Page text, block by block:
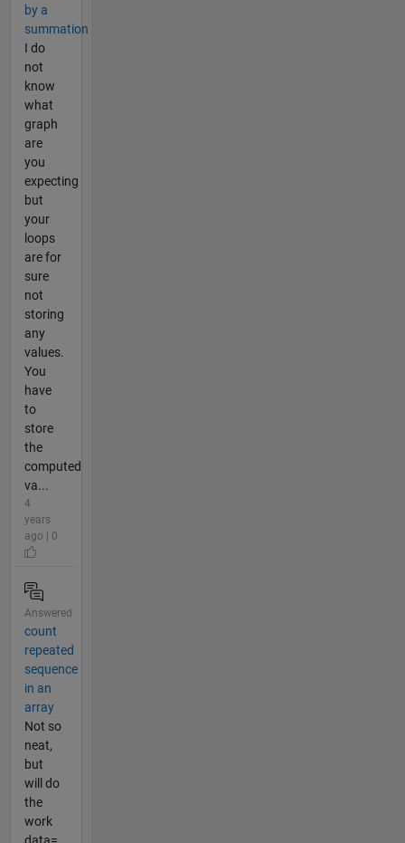
by a
summation
I do
not
know
what
graph
are
you
expecting
but
your
loops
are for
sure
not
storing
any
values.
You
have
to
store
the
computed
va...
4
years
ago | 0
Answered
count
repeated
sequence
in an
array
Not so
neat,
but
will do
the
work